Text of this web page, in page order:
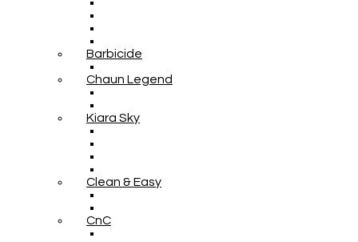
Barbicide
Chaun Legend
Kiara Sky
Clean & Easy
CnC